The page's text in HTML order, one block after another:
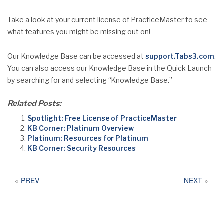
Take a look at your current license of PracticeMaster to see
what features you might be missing out on!
Our Knowledge Base can be accessed at support.Tabs3.com.
You can also access our Knowledge Base in the Quick Launch
by searching for and selecting “Knowledge Base.”
Related Posts:
Spotlight: Free License of PracticeMaster
KB Corner: Platinum Overview
Platinum: Resources for Platinum
KB Corner: Security Resources
« PREV NEXT »